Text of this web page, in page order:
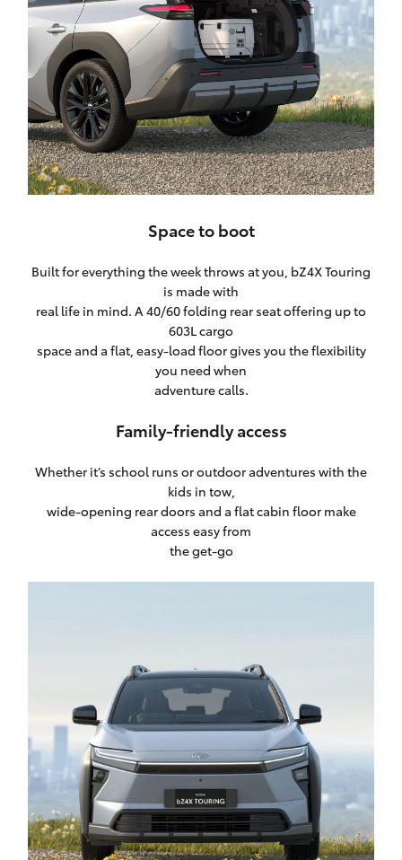
Space to boot
Built for everything the week throws at you, bZ4X Touring
is made with
real life in mind. A 40/60 folding rear seat offering up to
603L cargo
space and a flat, easy-load floor gives you the flexibility
you need when
adventure calls.
Family-friendly access
Whether it’s school runs or outdoor adventures with the
kids in tow,
wide-opening rear doors and a flat cabin floor make
access easy from
the get-go